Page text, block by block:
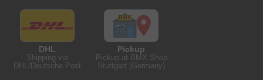
DHL
Shipping via
DHL/Deutsche Post
Pickup
Pickup at BMX Shop
Stuttgart (Germany)